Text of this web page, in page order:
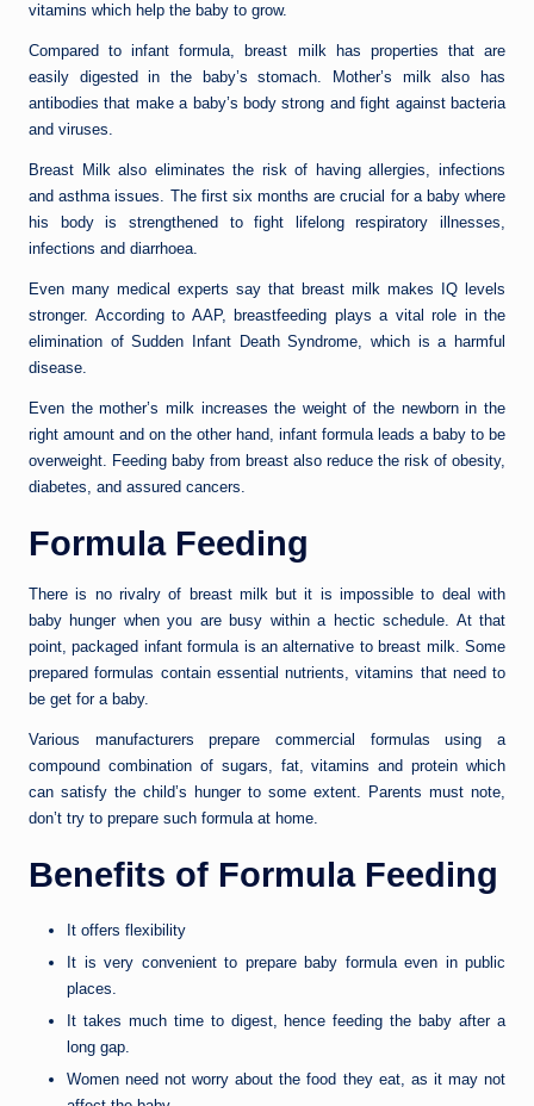
vitamins which help the baby to grow.
Compared to infant formula, breast milk has properties that are
easily digested in the baby’s stomach. Mother’s milk also has
antibodies that make a baby’s body strong and fight against bacteria
and viruses.
Breast Milk also eliminates the risk of having allergies, infections
and asthma issues. The first six months are crucial for a baby where
his body is strengthened to fight lifelong respiratory illnesses,
infections and diarrhoea.
Even many medical experts say that breast milk makes IQ levels
stronger. According to AAP, breastfeeding plays a vital role in the
elimination of Sudden Infant Death Syndrome, which is a harmful
disease.
Even the mother’s milk increases the weight of the newborn in the
right amount and on the other hand, infant formula leads a baby to be
overweight. Feeding baby from breast also reduce the risk of obesity,
diabetes, and assured cancers.
Formula Feeding
There is no rivalry of breast milk but it is impossible to deal with
baby hunger when you are busy within a hectic schedule. At that
point, packaged infant formula is an alternative to breast milk. Some
prepared formulas contain essential nutrients, vitamins that need to
be get for a baby.
Various manufacturers prepare commercial formulas using a
compound combination of sugars, fat, vitamins and protein which
can satisfy the child’s hunger to some extent. Parents must note,
don’t try to prepare such formula at home.
Benefits of Formula Feeding
It offers flexibility
It is very convenient to prepare baby formula even in public
places.
It takes much time to digest, hence feeding the baby after a
long gap.
Women need not worry about the food they eat, as it may not